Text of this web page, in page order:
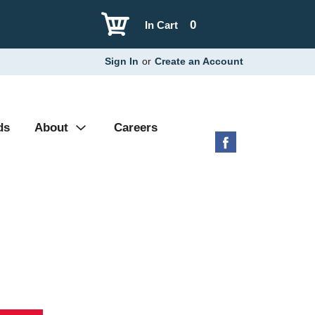
0
In Cart
Sign In or Create an Account
About Careers